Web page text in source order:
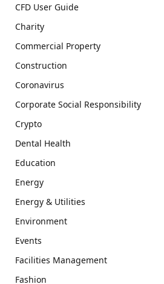
CFD User Guide
Charity
Commercial Property
Construction
Coronavirus
Corporate Social Responsibility
Crypto
Dental Health
Education
Energy
Energy & Utilities
Environment
Events
Facilities Management
Fashion